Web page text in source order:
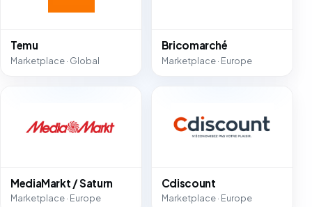
Temu
Marketplace · Global
Bricomarché
Marketplace · Europe
MediaMarkt / Saturn
Marketplace · Europe
Cdiscount
Marketplace · Europe